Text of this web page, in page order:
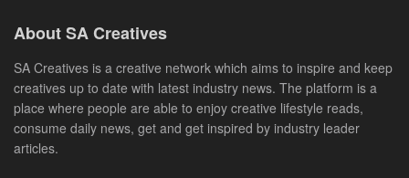
About SA Creatives
SA Creatives is a creative network which aims to inspire and keep
creatives up to date with latest industry news. The platform is a
place where people are able to enjoy creative lifestyle reads,
consume daily news, get and get inspired by industry leader
articles.